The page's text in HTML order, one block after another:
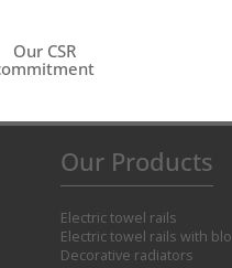
Our CSR
Our Products
Electric towel rails
Electric towel rails with
Decorative radiators